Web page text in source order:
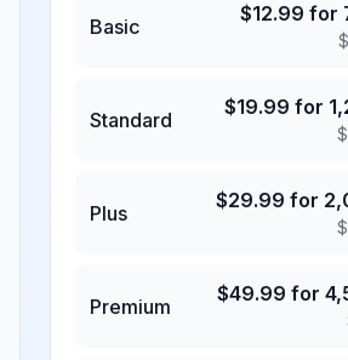
Basic
$12.99 for
$
Standard
$19.99 for
$
Plus
$29.99 for
$
Premium
$49.99 for